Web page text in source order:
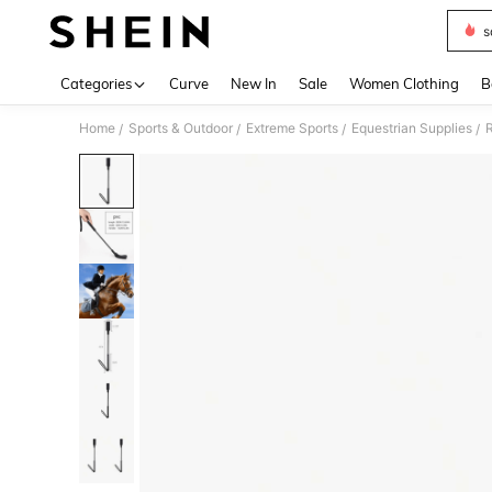
Categories Curve New In Sale Women Clothing
Home / Sports & Outdoor / Extreme Sports / Equestrian Supplies /